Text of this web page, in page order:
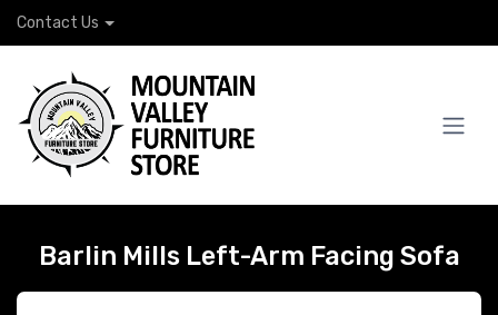
Contact Us
Barlin Mills Left-Arm Facing Sofa